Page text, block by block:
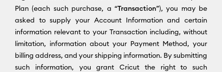
Plan (each such purchase, a “Transaction”), you may be
asked to supply your Account Information and certain
information relevant to your Transaction including, without
limitation, information about your Payment Method, your
billing address, and your shipping information. By submitting
such information, you grant Cricut the right to such